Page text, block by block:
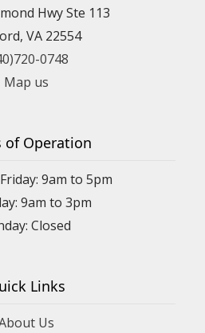
Hwy Ste 113
VA 22554
0748
Map us
of Operation
9am to 5pm
9am to 3pm
Closed
Links
Us